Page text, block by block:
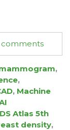
comments
,
,
, Machine
Atlas 5th
density,